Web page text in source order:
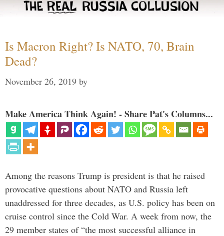
Is Macron Right? Is NATO, 70, Brain
Dead?
November 26, 2019 by
Make America Think Again! - Share Pat's Columns...
Among the reasons Trump is president is that he raised
provocative questions about NATO and Russia left
unaddressed for three decades, as U.S. policy has been on
cruise control since the Cold War. A week from now, the
29 member states of “the most successful alliance in